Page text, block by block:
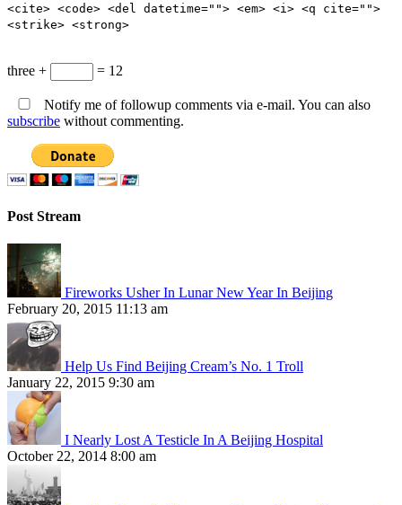
<cite> <code> <del datetime=""> <em> <i> <q cite="">
<strike> <strong>
three + = 12
Notify me of followup comments via e-mail. You can also
subscribe without commenting.
Post Stream
Fireworks Usher In Lunar New Year In Beijing
February 20, 2015 11:13 am
Help Us Find Beijing Cream’s No. 1 Troll
January 22, 2015 9:30 am
I Nearly Lost A Testicle In A Beijing Hospital
October 22, 2014 8:00 am